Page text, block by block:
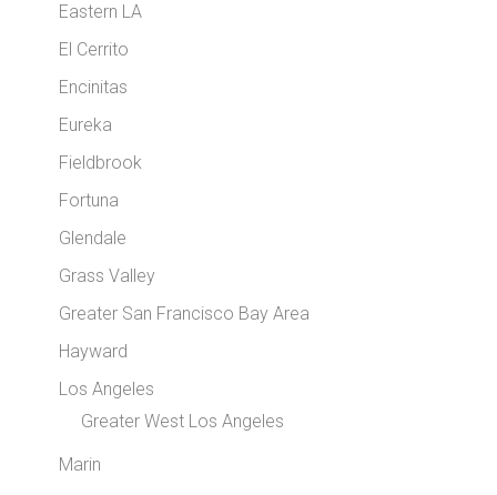
Eastern LA
El Cerrito
Encinitas
Eureka
Fieldbrook
Fortuna
Glendale
Grass Valley
Greater San Francisco Bay Area
Hayward
Los Angeles
Greater West Los Angeles
Marin